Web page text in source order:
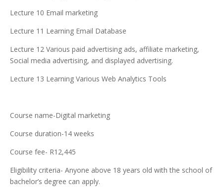
Lecture 10 Email marketing
Lecture 11 Learning Email Database
Lecture 12 Various paid advertising ads, affiliate marketing,
Social media advertising, and displayed advertising.
Lecture 13 Learning Various Web Analytics Tools
Course name-Digital marketing
Course duration-14 weeks
Course fee- R12,445
Eligibility criteria- Anyone above 18 years old with the school of
bachelor’s degree can apply.